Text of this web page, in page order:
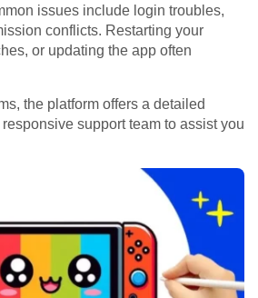
issues include login troubles,
conflicts. Restarting your
or updating the app often
the platform offers a detailed
support team to assist you